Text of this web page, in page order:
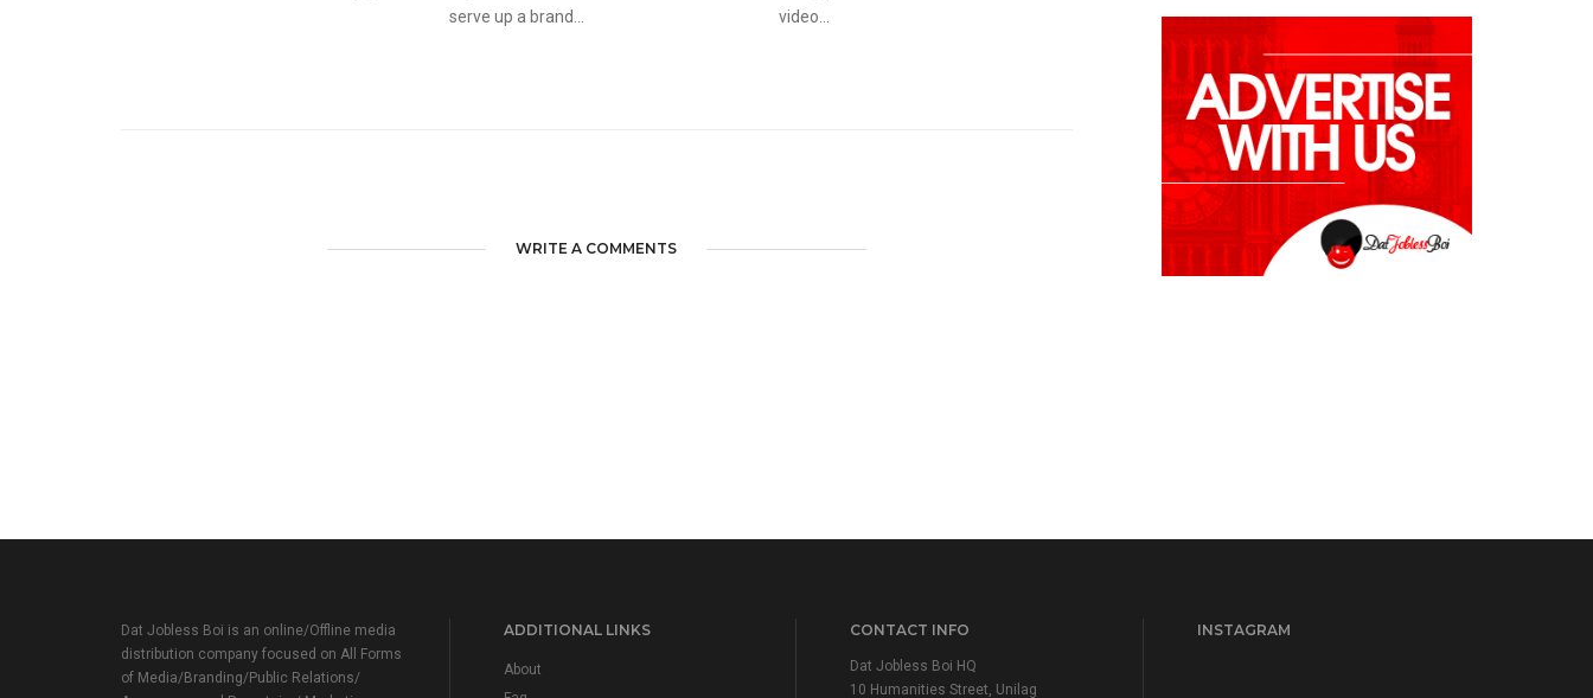
serve up a brand...
video...
WRITE A COMMENTS
Dat Jobless Boi is an online/Offline media
distribution company focused on All Forms
of Media/Branding/Public Relations/
ADDITIONAL LINKS
About
CONTACT INFO
Dat Jobless Boi HQ
10 Humanities Street, Unilag
INSTAGRAM